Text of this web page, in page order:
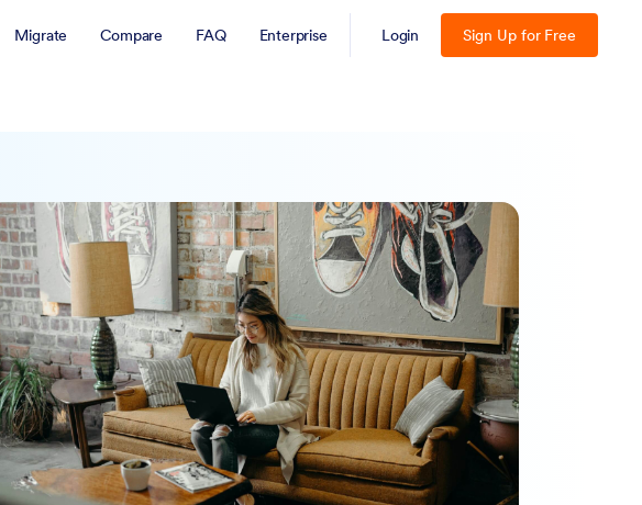
Migrate Compare FAQ Enterprise Login Sign Up for Free